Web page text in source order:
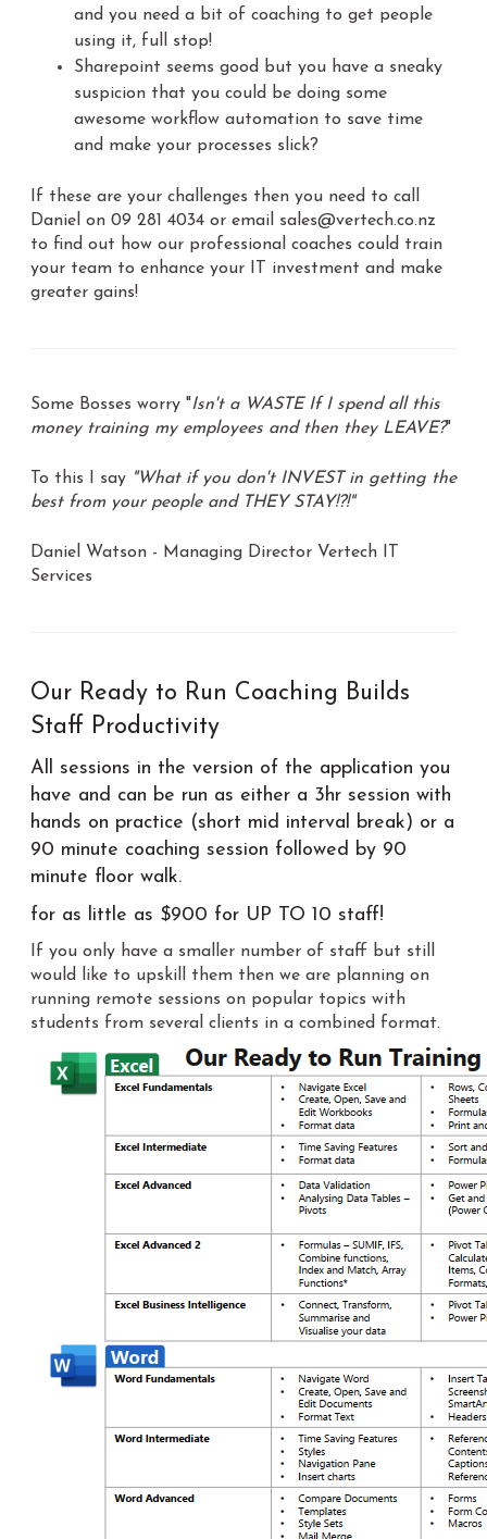
and you need a bit of coaching to get people
using it, full stop!
Sharepoint seems good but you have a sneaky
suspicion that you could be doing some
awesome workflow automation to save time
and make your processes slick?
If these are your challenges then you need to call
Daniel on 09 281 4034 or email sales@vertech.co.nz
to find out how our professional coaches could train
your team to enhance your IT investment and make
greater gains!
Some Bosses worry "Isn't a WASTE If I spend all this
money training my employees and then they LEAVE?"
To this I say "What if you don't INVEST in getting the
best from your people and THEY STAY!?!"
Daniel Watson - Managing Director Vertech IT
Services
Our Ready to Run Coaching Builds
Staff Productivity
All sessions in the version of the application you
have and can be run as either a 3hr session with
hands on practice (short mid interval break) or a
90 minute coaching session followed by 90
minute floor walk.
for as little as $900 for UP TO 10 staff!
If you only have a smaller number of staff but still
would like to upskill them then we are planning on
running remote sessions on popular topics with
students from several clients in a combined format.